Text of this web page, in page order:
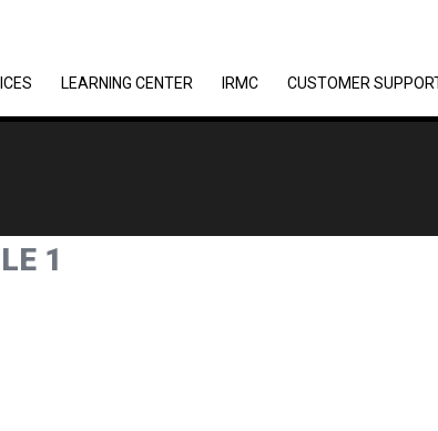
LEARNING CENTER IRMC CUSTOMER
1